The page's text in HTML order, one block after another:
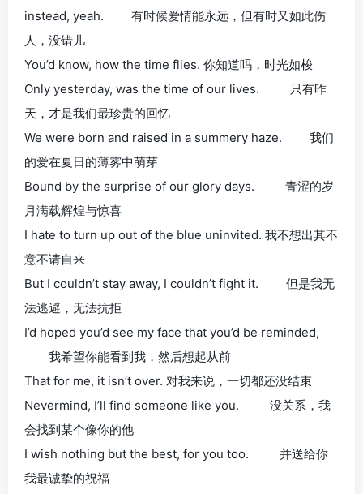
instead, yeah. 有时候爱情能永远，但有时又如此伤
人，没错儿
You’d know, how the time flies. 你知道吗，时光如梭
Only yesterday, was the time of our lives. 只有昨
天，才是我们最珍贵的回忆
We were born and raised in a summery haze. 我们
的爱在夏日的薄雾中萌芽
Bound by the surprise of our glory days. 青涩的岁
月满载辉煌与惊喜
I hate to turn up out of the blue uninvited. 我不想出其不
意不请自来
But I couldn’t stay away, I couldn’t fight it. 但是我无
法逃避，无法抗拒
I’d hoped you’d see my face that you’d be reminded,
我希望你能看到我，然后想起从前
That for me, it isn’t over. 对我来说，一切都还没结束
Nevermind, I’ll find someone like you. 没关系，我
会找到某个像你的他
I wish nothing but the best, for you too. 并送给你
我最诚挚的祝福